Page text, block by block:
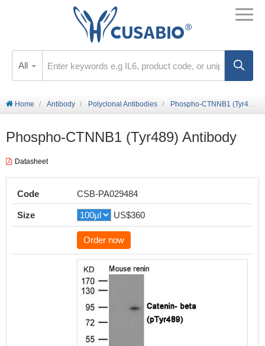
All
Home Antibody Polyclonal Antibodies Phospho-CTNNB1 (Tyr489) Antibody
Phospho-CTNNB1 (Tyr489) Antibody
Datasheet
Code CSB-PA029484
Size US$360
Order now